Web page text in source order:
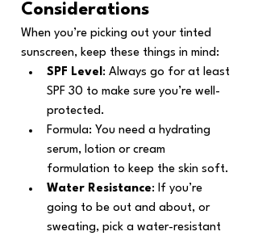
Considerations
When you’re picking out your tinted
sunscreen, keep these things in mind:
SPF Level: Always go for at least
SPF 30 to make sure you’re well-
protected.
Formula: You need a hydrating
serum, lotion or cream
formulation to keep the skin soft.
Water Resistance: If you’re
going to be out and about, or
sweating, pick a water-resistant